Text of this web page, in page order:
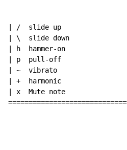
| /  slide up
| \  slide down
| h  hammer-on
| p  pull-off
| ~  vibrato
| +  harmonic
| x  Mute note